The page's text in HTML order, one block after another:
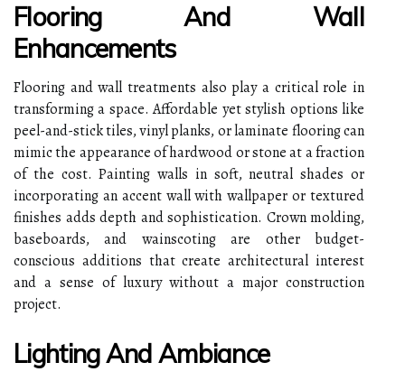
Flooring And Wall
Enhancements
Flooring and wall treatments also play a critical role in
transforming a space. Affordable yet stylish options like
peel-and-stick tiles, vinyl planks, or laminate flooring can
mimic the appearance of hardwood or stone at a fraction
of the cost. Painting walls in soft, neutral shades or
incorporating an accent wall with wallpaper or textured
finishes adds depth and sophistication. Crown molding,
baseboards, and wainscoting are other budget-
conscious additions that create architectural interest
and a sense of luxury without a major construction
project.
Lighting And Ambiance